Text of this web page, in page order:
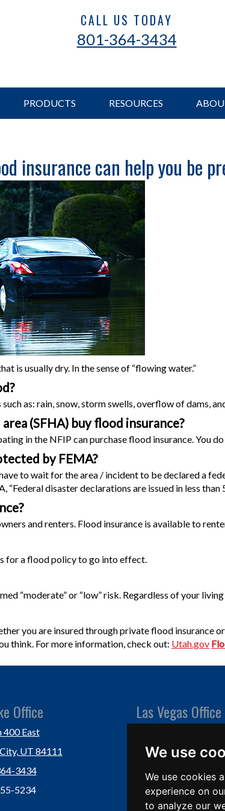
We use
We use cookies
experience on
to analyze our
CALL US TODAY
801-364-3434
PRODUCTS RESOURCES
insurance can help you be
is usually dry. In the sense of “flowing water.”
as: rain, snow, storm swells, overflow of dams,
(SFHA) buy flood insurance?
in the NFIP can purchase flood insurance. You
by FEMA?
to wait for the area / incident to be declared a
disaster declarations are issued in less than
and renters. Flood insurance is available to
for a flood policy to go into effect.
“moderate” or “low” risk. Regardless of your
you are insured through private flood insurance
think. For more information, check out: Utah.gov
Office
400 East
UT 84111
3434
5234
Las Vegas Office
Ph: (702) 877-1760
Fx: (702) 877-0937